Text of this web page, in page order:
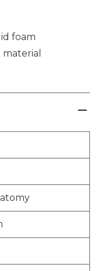
foam